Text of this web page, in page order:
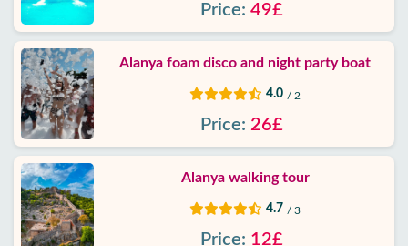
Price: 49£
Alanya foam disco and night party boat
4.0 / 2
Price: 26£
Alanya walking tour
4.7 / 3
Price: 12£